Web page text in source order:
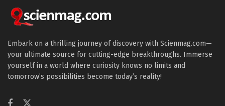
Embark on a thrilling journey of discovery with Scienmag.com—
your ultimate source for cutting-edge breakthroughs. Immerse
yourself in a world where curiosity knows no limits and
tomorrow’s possibilities become today’s reality!